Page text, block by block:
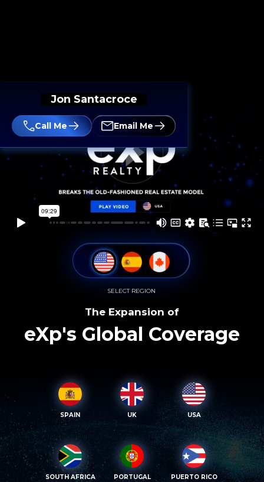
Jon Santacroce
Call Me Email Me
SELECT REGION
The Expansion of
eXp's Global Coverage
SPAIN UK USA
SOUTH AFRICA PORTUGAL PUERTO RICO